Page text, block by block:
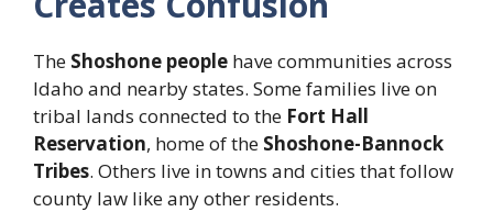
The Shoshone people have communities across
Idaho and nearby states. Some families live on
tribal lands connected to the Fort Hall
Reservation, home of the Shoshone-Bannock
Tribes. Others live in towns and cities that follow
county law like any other residents.